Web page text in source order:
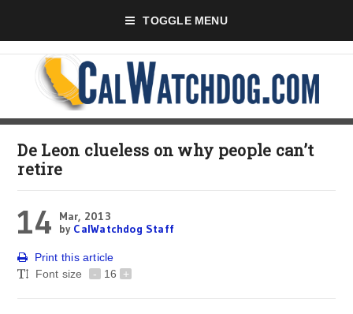
TOGGLE MENU
De Leon clueless on why people can’t
retire
14
Mar, 2013
by CalWatchdog Staff
Print this article
Font size
- 16 +